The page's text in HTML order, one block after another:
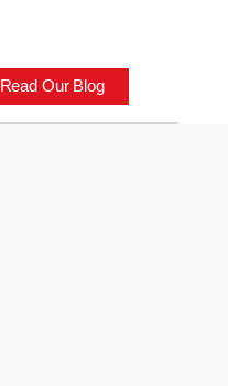
Read Our Blog